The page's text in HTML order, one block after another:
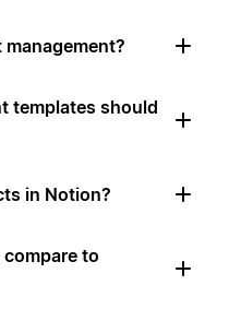
templates should
in Notion?
to